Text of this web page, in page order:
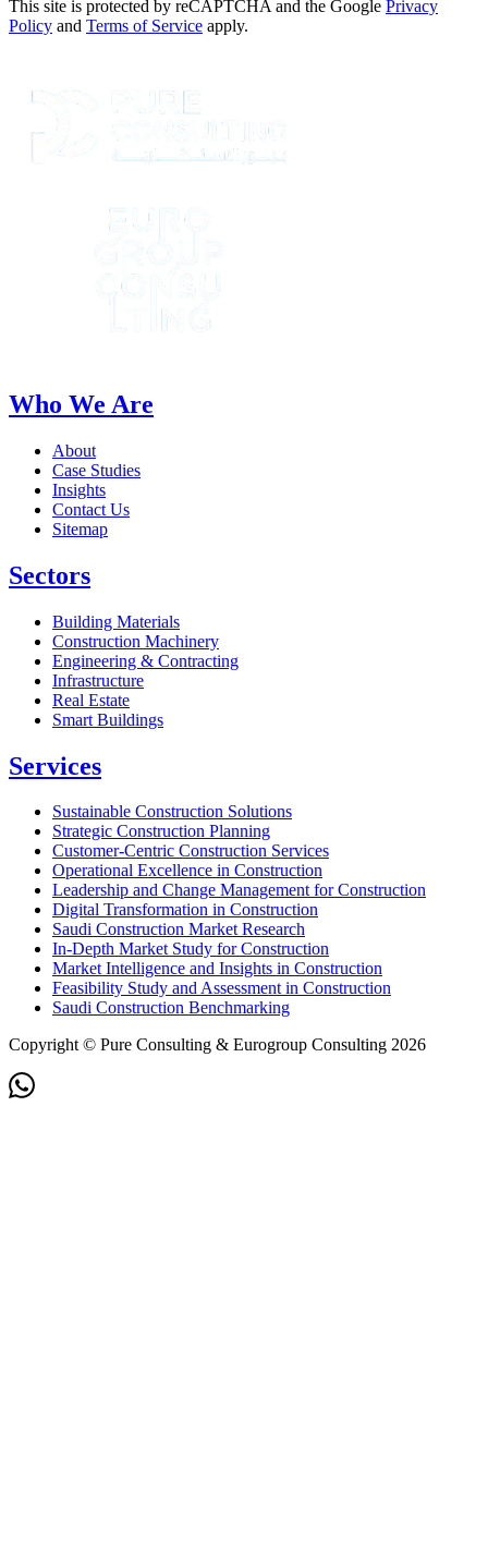
This site is protected by reCAPTCHA and the Google Privacy
Policy and Terms of Service apply.
Who We Are
About
Case Studies
Insights
Contact Us
Sitemap
Sectors
Building Materials
Construction Machinery
Engineering & Contracting
Infrastructure
Real Estate
Smart Buildings
Services
Sustainable Construction Solutions
Strategic Construction Planning​
Customer-Centric Construction Services
Operational Excellence in Construction
Leadership and Change Management for Construction
Digital Transformation in Construction
Saudi Construction Market Research
In-Depth Market Study for Construction
Market Intelligence and Insights in Construction
Feasibility Study and Assessment in Construction
Saudi Construction Benchmarking
Copyright © Pure Consulting & Eurogroup Consulting 2026